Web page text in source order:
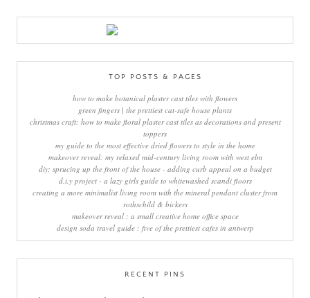
TOP POSTS & PAGES
how to make botanical plaster cast tiles with flowers
green fingers | the prettiest cat-safe house plants
christmas craft: how to make floral plaster cast tiles as decorations and present
toppers
my guide to the most effective dried flowers to style in the home
makeover reveal: my relaxed mid-century living room with west elm
diy: sprucing up the front of the house - adding curb appeal on a budget
d.i.y project - a lazy girls guide to whitewashed scandi floors
creating a more minimalist living room with the mineral pendant cluster from
rothschild & bickers
makeover reveal : a small creative home office space
design soda travel guide : five of the prettiest cafes in antwerp
RECENT PINS